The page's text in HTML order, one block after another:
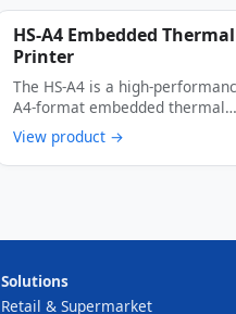
HS-A4 Embedded Thermal
Printer
The HS-A4 is a high-
A4-format embedded thermal
printer engineered for kiosk …
View product →
Solutions
Retail & Supermarket